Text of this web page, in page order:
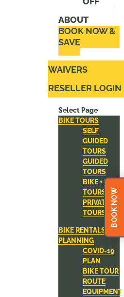
ABOUT
BOOK NOW &
SAVE
WAIVERS
RESELLER LOGIN
Select Page
BIKE TOURS
SELF
GUIDED
TOURS
GUIDED
TOURS
BIKE + ZIP
TOURS
PRIVATE
TOURS
BIKE RENTALS
PLANNING
COVID-19
PLAN
BIKE TOUR
ROUTE
EQUIPMENT
BOOK NOW